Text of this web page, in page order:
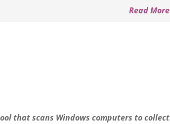
Read More
that scans Windows computers to collect